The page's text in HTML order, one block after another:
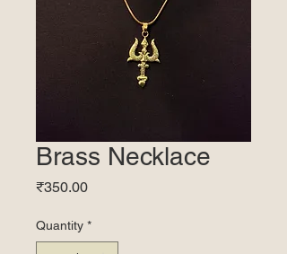
Brass Necklace
₹350.00Price
Quantity *